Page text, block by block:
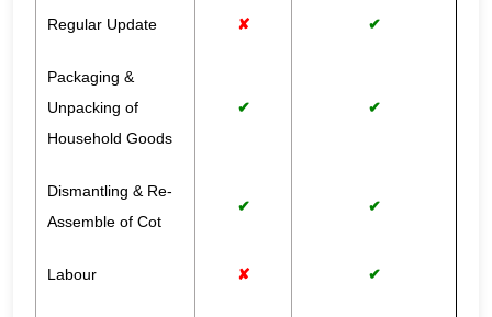
Regular Update ✘ ✔
Packaging &
Unpacking of
Household Goods
✔ ✔
Dismantling & Re-
Assemble of Cot
✔ ✔
Labour ✘ ✔